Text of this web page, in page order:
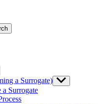
a Surrogate) Show
sub
Surrogate